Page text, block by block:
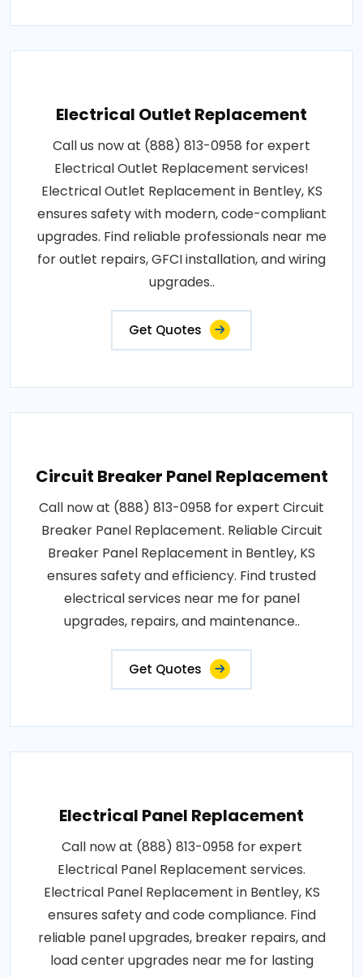
Electrical Outlet Replacement
Call us now at (888) 813-0958 for expert
Electrical Outlet Replacement services!
Electrical Outlet Replacement in Bentley, KS
ensures safety with modern, code-compliant
upgrades. Find reliable professionals near me
for outlet repairs, GFCI installation, and wiring
upgrades..
Get Quotes
Circuit Breaker Panel Replacement
Call now at (888) 813-0958 for expert Circuit
Breaker Panel Replacement. Reliable Circuit
Breaker Panel Replacement in Bentley, KS
ensures safety and efficiency. Find trusted
electrical services near me for panel
upgrades, repairs, and maintenance..
Get Quotes
Electrical Panel Replacement
Call now at (888) 813-0958 for expert
Electrical Panel Replacement services.
Electrical Panel Replacement in Bentley, KS
ensures safety and code compliance. Find
reliable panel upgrades, breaker repairs, and
load center upgrades near me for lasting